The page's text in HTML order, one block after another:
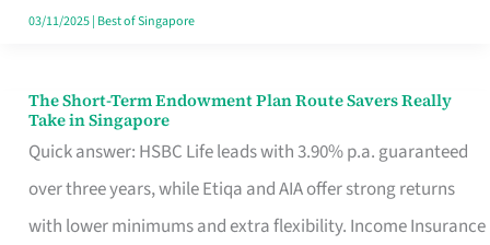
No
Contract
03/11/2025| Best of Singapore
The Short-Term Endowment Plan Route Savers Really
Take in Singapore
Quick answer: HSBC Life leads with 3.90% p.a. guaranteed
over three years, while Etiqa and AIA offer strong returns
with lower minimums and extra flexibility. Income Insurance
The
Short-
Term
Endowment